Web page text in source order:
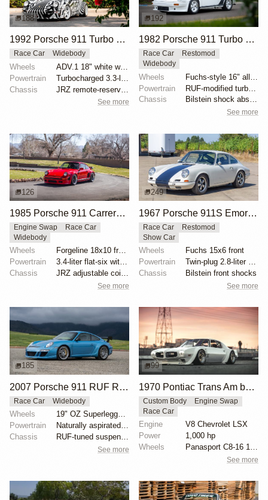
188
1992 Porsche 911 Turbo RWB by Akira Nakai
Race Car Widebody
Wheels
ADV.1 18" white wheels
Powertrain
Chassis
See more
192
1982 Porsche 911 Turbo RUF BTR Lightweight
Race Car
Restomod
Widebody
Wheels
Powertrain
Chassis
Bilstein shock absorbers
See more
126
1985 Porsche 911 Carrera Coupe M491 by BADURAN505
Engine Swap
Race Car
Widebody
Wheels
Forgeline 18x10 front
Powertrain
3.4-liter flat-six with twin-plug cylinder heads
Chassis
JRZ adjustable coilovers with remote reservoirs
See more
249
1967 Porsche 911S Emory Outlaw
Race Car
Restomod
Show Car
Wheels
Fuchs 15x6 front
Powertrain
Twin-plug 2.8-liter flat-six
Chassis
Bilstein front shocks
See more
185
2007 Porsche 911 RUF RGT
Race Car Widebody
Wheels
19" OZ Superleggera wheels
Powertrain
Naturally aspirated 3.8L flat-six
Chassis
RUF-tuned suspension
See more
99
1970 Pontiac Trans Am by Riley Stair
Custom Body
Engine Swap
Race Car
Engine
V8 Chevrolet LSX
Power
1,000 hp
Wheels
Panasport C8-16 16x12 square
See more